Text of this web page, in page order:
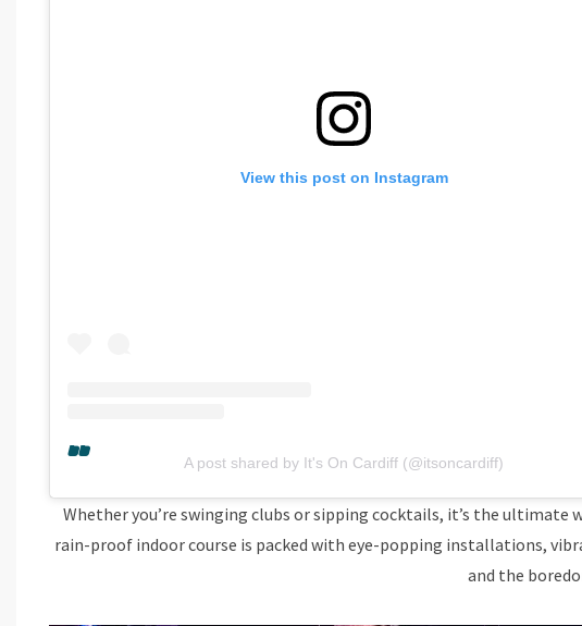
View this post on Instagram
A post shared by It's On Cardiff (@itsoncardiff)
Whether you’re swinging clubs or sipping cocktails, it’s the ultimate
rain-proof indoor course is packed with eye-popping installations,
and the